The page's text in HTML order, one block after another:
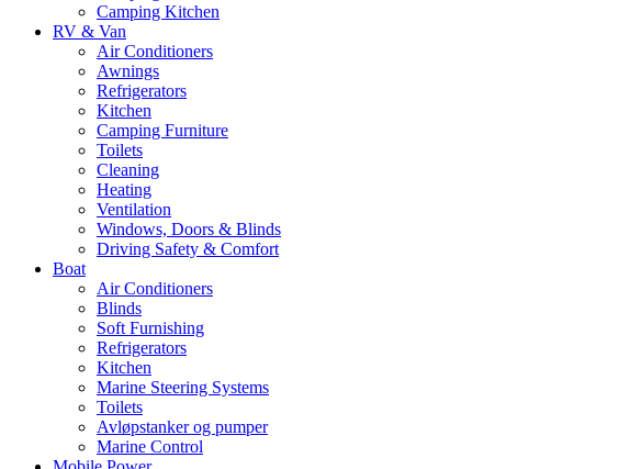
Camping Kitchen
RV & Van
Air Conditioners
Awnings
Refrigerators
Kitchen
Camping Furniture
Toilets
Cleaning
Heating
Ventilation
Windows, Doors & Blinds
Driving Safety & Comfort
Boat
Air Conditioners
Blinds
Soft Furnishing
Refrigerators
Kitchen
Marine Steering Systems
Toilets
Avløpstanker og pumper
Marine Control